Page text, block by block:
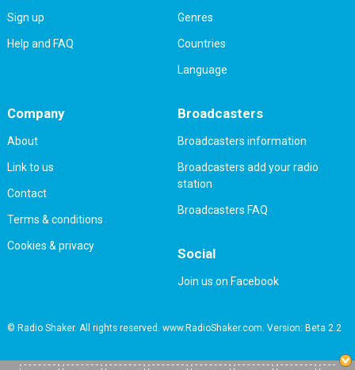
Sign up
Help and FAQ
Genres
Countries
Language
Company
About
Link to us
Contact
Terms & conditions
Cookies & privacy
Broadcasters
Broadcasters information
Broadcasters add your radio
station
Broadcasters FAQ
Social
Join us on Facebook
© Radio Shaker. All rights reserved. www.RadioShaker.com. Version: Beta 2.2